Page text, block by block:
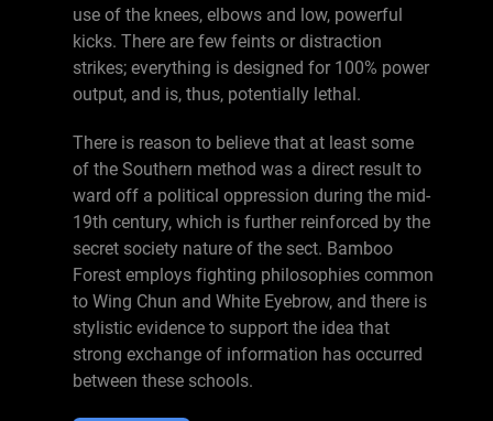
use of the knees, elbows and low, powerful
kicks. There are few feints or distraction
strikes; everything is designed for 100% power
output, and is, thus, potentially lethal.
There is reason to believe that at least some
of the Southern method was a direct result to
ward off a political oppression during the mid-
19th century, which is further reinforced by the
secret society nature of the sect. Bamboo
Forest employs fighting philosophies common
to Wing Chun and White Eyebrow, and there is
stylistic evidence to support the idea that
strong exchange of information has occurred
between these schools.